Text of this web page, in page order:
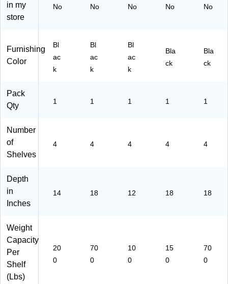
)
in my
store
No No No No No
Furnishing
Color
Bl
ac
k
Bl
ac
k
Bl
ac
k
Bla
ck
Bla
ck
Pack
Qty
1 1 1 1 1
Number
of
Shelves
4 4 4 4 4
Depth
in
Inches
14 18 12 18 18
Weight
Capacity
Per
Shelf
(Lbs)
20
0
70
0
10
0
15
0
70
0